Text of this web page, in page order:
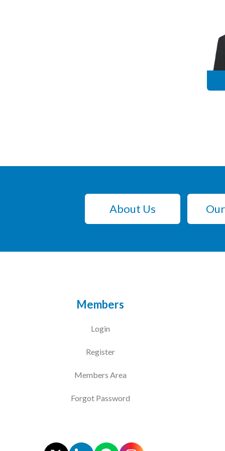
About Us
Members
Login
Register
Members Area
Forgot Password